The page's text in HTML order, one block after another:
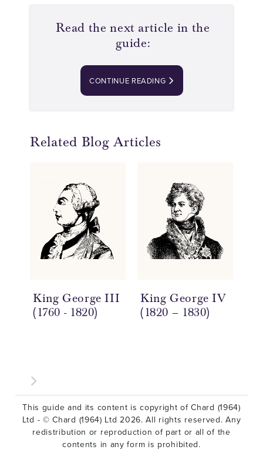
Read the next article in the
guide:
CONTINUE READING
Related Blog Articles
King George III
(1760 - 1820)
King George IV
(1820 – 1830)
This guide and its content is copyright of Chard (1964)
Ltd - © Chard (1964) Ltd 2026. All rights reserved. Any
redistribution or reproduction of part or all of the
contents in any form is prohibited.